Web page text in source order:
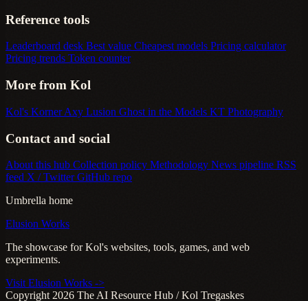
Reference tools
Leaderboard desk Best value Cheapest models Pricing calculator
Pricing trends Token counter
More from Kol
Kol's KornerAxy Lusion Ghost in the Models KT Photography
Contact and social
About this hub Collection policy Methodology News pipeline RSS
feed X / TwitterGitHub repo
Umbrella home
Elusion Works
The showcase for Kol's websites, tools, games, and web
experiments.
Visit Elusion Works ->
Copyright 2026 The AI Resource Hub / Kol Tregaskes